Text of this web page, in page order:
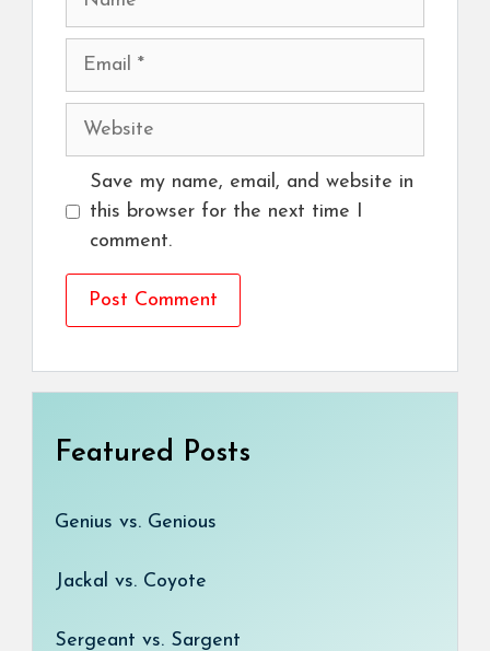
Email
Website
Save my name, email, and website in
this browser for the next time I
comment.
Featured Posts
Genius vs. Genious
Jackal vs. Coyote
Sergeant vs. Sargent